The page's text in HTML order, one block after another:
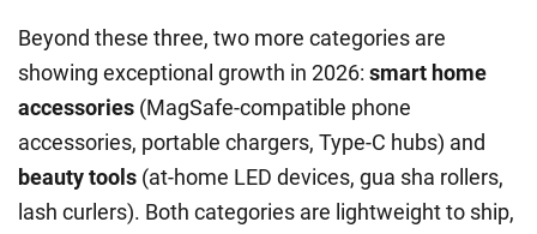
Beyond these three, two more categories are
showing exceptional growth in 2026: smart home
accessories (MagSafe-compatible phone
accessories, portable chargers, Type-C hubs) and
beauty tools (at-home LED devices, gua sha rollers,
lash curlers). Both categories are lightweight to ship,